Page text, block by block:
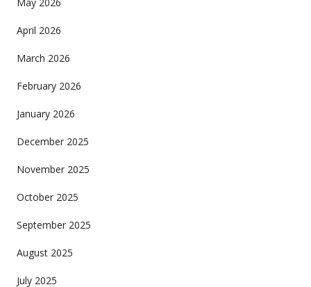
April 2026
March 2026
February 2026
January 2026
December 2025
November 2025
October 2025
September 2025
August 2025
July 2025